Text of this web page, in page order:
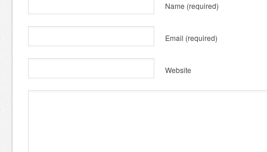
Name (required)
Email (required)
Website